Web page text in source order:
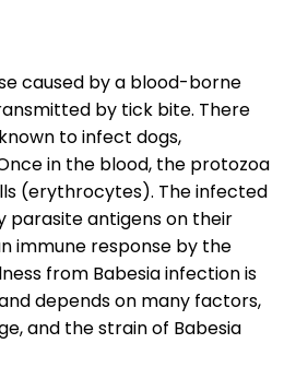
caused by a blood-borne
by tick bite. There
to infect dogs,
in the blood, the protozoa
(erythrocytes). The infected
parasite antigens on their
immune response by the
from Babesia infection is
depends on many factors,
and the strain of Babesia